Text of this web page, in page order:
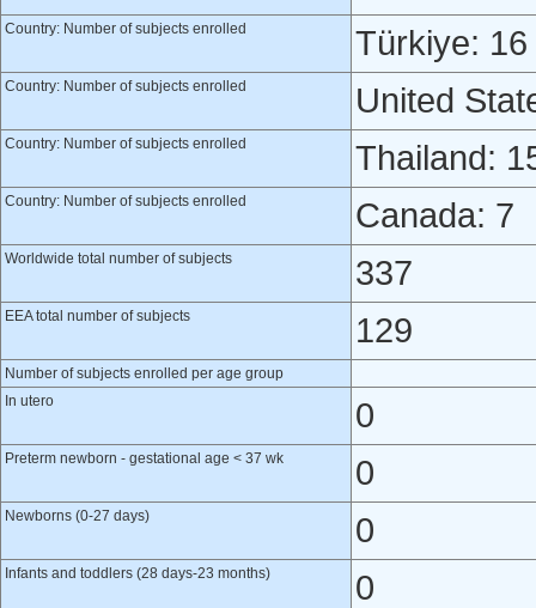
Country: Number of subjects enrolled Türkiye: 16
Country: Number of subjects enrolled United
Country: Number of subjects enrolled Thailand:
Country: Number of subjects enrolled Canada: 7
Worldwide total number of subjects 337
EEA total number of subjects 129
Number of subjects enrolled per age group
In utero
0
Preterm newborn - gestational age < 37 wk 0
Newborns (0-27 days) 0
Infants and toddlers (28 days-23 months) 0